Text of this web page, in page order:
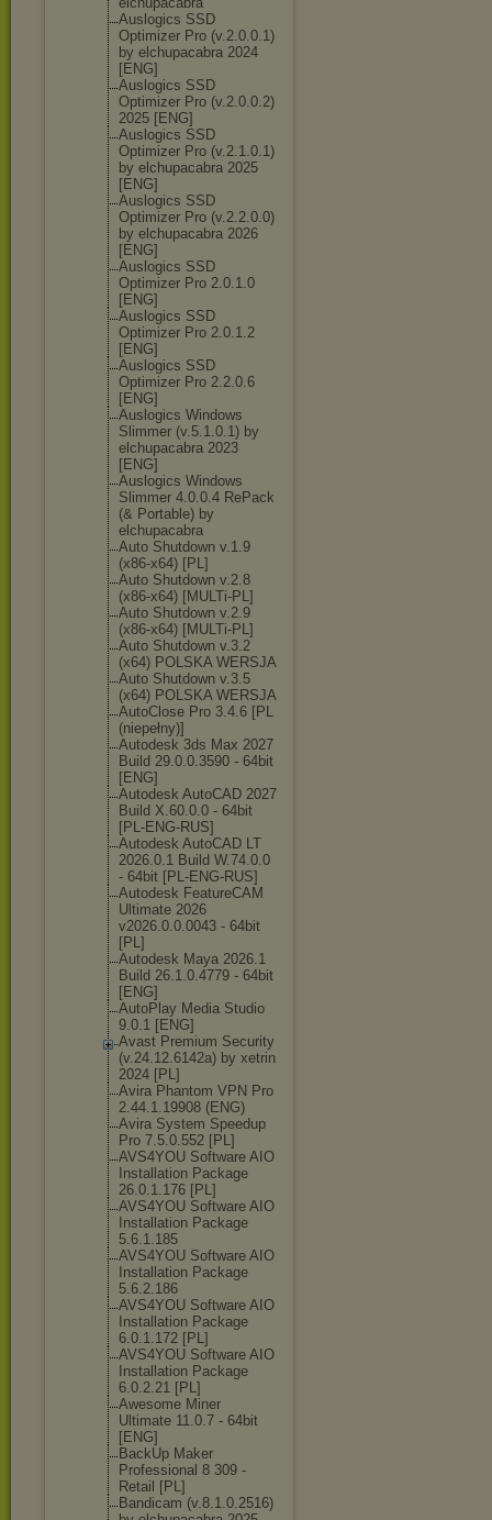
Auslogics SSD
Optimizer Pro (v.2.0.0.1)
by elchupacabra 2024
[ENG]
Auslogics SSD
Optimizer Pro (v.2.0.0.2)
2025 [ENG]
Auslogics SSD
Optimizer Pro (v.2.1.0.1)
by elchupacabra 2025
[ENG]
Auslogics SSD
Optimizer Pro (v.2.2.0.0)
by elchupacabra 2026
[ENG]
Auslogics SSD
Optimizer Pro 2.0.1.0
[ENG]
Auslogics SSD
Optimizer Pro 2.0.1.2
[ENG]
Auslogics SSD
Optimizer Pro 2.2.0.6
[ENG]
Auslogics Windows
Slimmer (v.5.1.0.1) by
elchupacabra 2023
[ENG]
Auslogics Windows
Slimmer 4.0.0.4 RePack
(& Portable) by
elchupacabra
Auto Shutdown v.1.9
(x86-x64) [PL]
Auto Shutdown v.2.8
(x86-x64) [MULTi-PL]
Auto Shutdown v.2.9
(x86-x64) [MULTi-PL]
Auto Shutdown v.3.2
(x64) POLSKA WERSJA
Auto Shutdown v.3.5
(x64) POLSKA WERSJA
AutoClose Pro 3.4.6 [PL
(niepełny)]
Autodesk 3ds Max 2027
Build 29.0.0.3590 - 64bit
[ENG]
Autodesk AutoCAD 2027
Build X.60.0.0 - 64bit
[PL-ENG-RUS]
Autodesk AutoCAD LT
2026.0.1 Build W.74.0.0
- 64bit [PL-ENG-RUS]
Autodesk FeatureCAM
Ultimate 2026
v2026.0.0.0043 - 64bit
[PL]
Autodesk Maya 2026.1
Build 26.1.0.4779 - 64bit
[ENG]
AutoPlay Media Studio
9.0.1 [ENG]
Avast Premium Security
(v.24.12.6142а) by xetrin
2024 [PL]
Avira Phantom VPN Pro
2.44.1.19908 (ENG)
Avira System Speedup
Pro 7.5.0.552 [PL]
AVS4YOU Software AIO
Installation Package
26.0.1.176 [PL]
AVS4YOU Software AIO
Installation Package
5.6.1.185
AVS4YOU Software AIO
Installation Package
5.6.2.186
AVS4YOU Software AIO
Installation Package
6.0.1.172 [PL]
AVS4YOU Software AIO
Installation Package
6.0.2.21 [PL]
Awesome Miner
Ultimate 11.0.7 - 64bit
[ENG]
BackUp Maker
Professional 8 309 -
Retail [PL]
Bandicam (v.8.1.0.2516)